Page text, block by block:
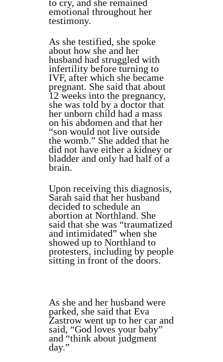
to cry, and she remained
emotional throughout her
testimony.
As she testified, she spoke
about how she and her
husband had struggled with
infertility before turning to
IVF, after which she became
pregnant. She said that about
12 weeks into the pregnancy,
she was told by a doctor that
her unborn child had a mass
on his abdomen and that her
“son would not live outside
the womb.” She added that he
did not have either a kidney or
bladder and only had half of a
brain.
Upon receiving this diagnosis,
Sarah said that her husband
decided to schedule an
abortion at Northland. She
said that she was “traumatized
and intimidated” when she
showed up to Northland to
protesters, including by people
sitting in front of the doors.
As she and her husband were
parked, she said that Eva
Zastrow went up to her car and
said, “God loves your baby”
and “think about judgment
day.”